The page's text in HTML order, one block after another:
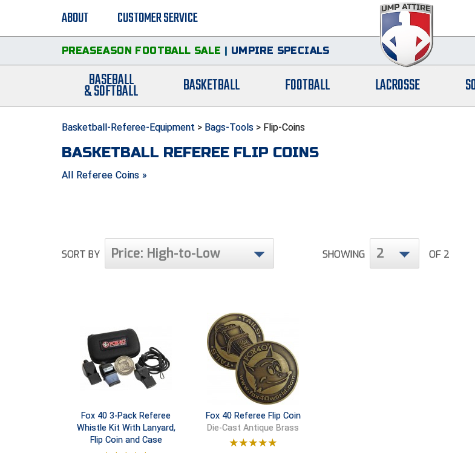
ABOUT CUSTOMER SERVICE
PREASEASON FOOTBALL SALE | UMPIRE SPECIALS
BASEBALL
& SOFTBALL BASKETBALL FOOTBALL LACROSSE
Basketball-Referee-Equipment > Bags-Tools > Flip-Coins
BASKETBALL REFEREE FLIP COINS
All Referee Coins »
SORT BY Price: High-to-Low SHOWING 2 OF 2
Fox 40 3-Pack Referee
Whistle Kit With Lanyard,
Flip Coin and Case
Fox 40 Referee Flip Coin
Die-Cast Antique Brass